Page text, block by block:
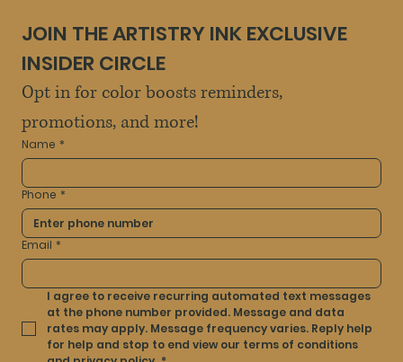
JOIN THE ARTISTRY INK EXCLUSIVE
INSIDER CIRCLE
Opt in for color boosts reminders,
promotions, and more!
Name *
Phone *
Email *
I agree to receive recurring automated text messages
at the phone number provided. Message and data
rates may apply. Message frequency varies. Reply help
for help and stop to end view our terms of conditions